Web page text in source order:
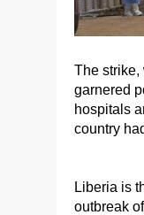
The strike,
garnered
hospitals
country
Liberia is
outbreak